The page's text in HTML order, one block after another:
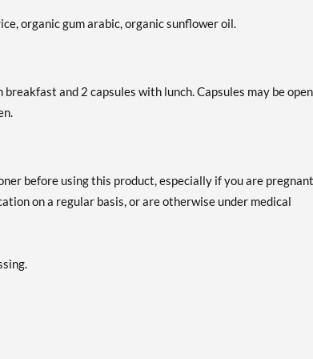
organic gum arabic, organic sunflower oil.
and 2 capsules with lunch. Capsules may be
before using this product, especially if you are
on a regular basis, or are otherwise under medical